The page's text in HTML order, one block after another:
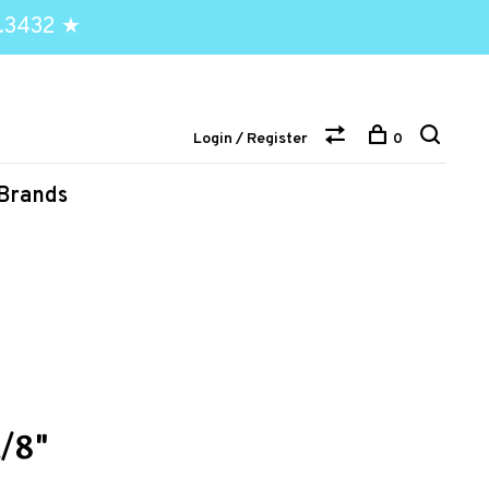
★
Login / Register 0
8"